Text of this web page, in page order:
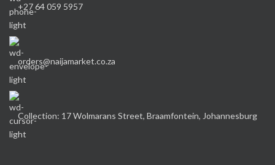
+27 64 059 5957
orders@naijamarket.co.za
Collection: 17 Wolmarans Street, Braamfontein, Johannesburg